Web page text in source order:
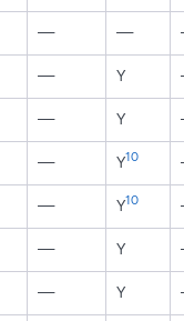
— —
— Y
— Y
— Y10
— Y10
— Y
— Y